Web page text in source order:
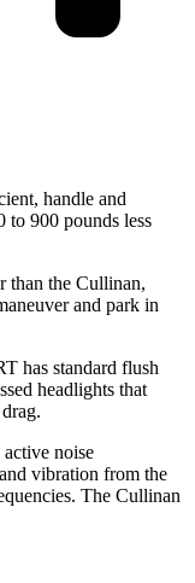
handle and
to 900 pounds less
than the Cullinan,
and park in
has standard flush
headlights that
noise
vibration from the
The Cullinan